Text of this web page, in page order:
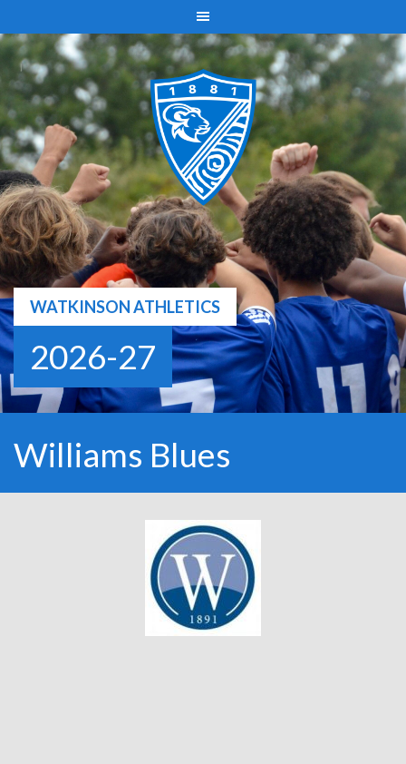
to
content
WATKINSON ATHLETICS
2026-27
Williams Blues